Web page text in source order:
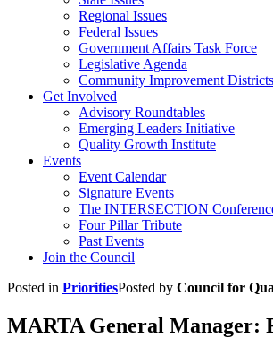
Regional Issues
Federal Issues
Government Affairs Task Force
Legislative Agenda
Community Improvement Districts
Get Involved
Advisory Roundtables
Emerging Leaders Initiative
Quality Growth Institute
Events
Event Calendar
Signature Events
The INTERSECTION
Four Pillar Tribute
Past Events
Join the Council
Posted in PrioritiesPosted by Council for
MARTA General Manager: